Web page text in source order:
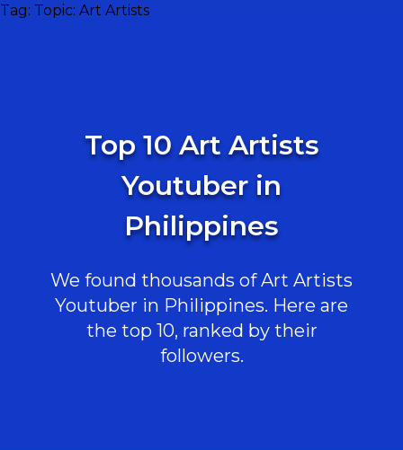
Tag: Topic: Art Artists
Top 10 Art Artists
Youtuber in
Philippines
We found thousands of Art Artists
Youtuber in Philippines. Here are
the top 10, ranked by their
followers.